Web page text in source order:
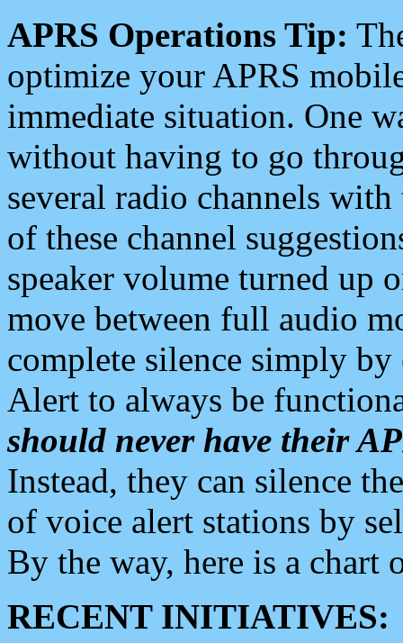
APRS Operations Tip:
optimize your APRS
immediate situation. One
without having to go
several radio channels
of these channel
speaker volume turned up
move between full audio
complete silence simply
Alert to always be
should never have their
Instead, they can silence
of voice alert stations by
By the way, here is a chart
RECENT INITIATIVES: